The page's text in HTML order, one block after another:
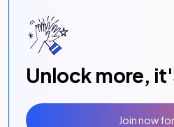
Unlock more,
Join now